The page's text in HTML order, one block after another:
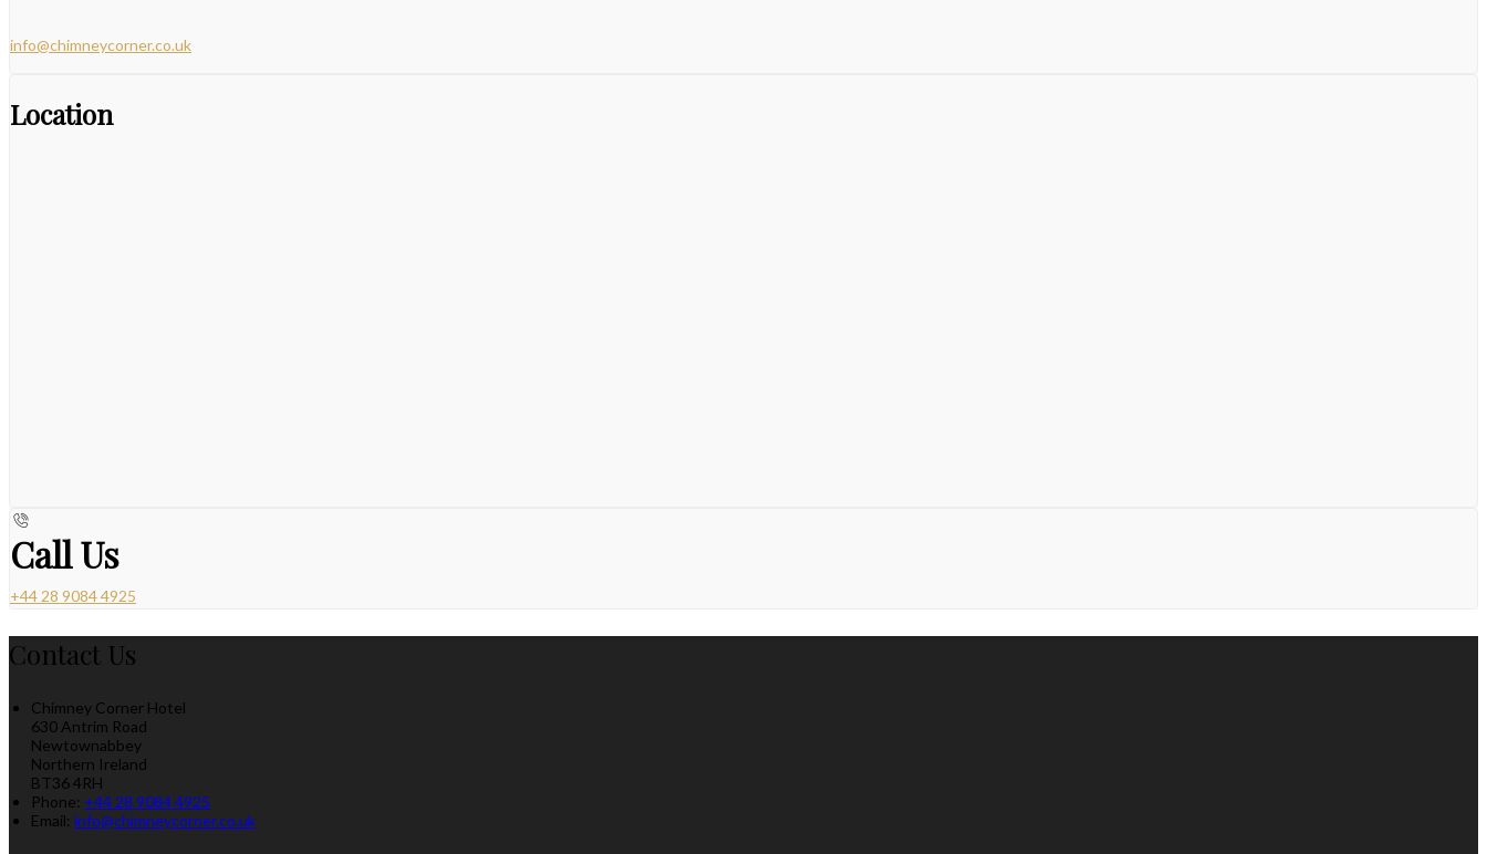
info@chimneycorner.co.uk
Location
Call Us
+44 28 9084 4925
Contact Us
Chimney Corner Hotel
630 Antrim Road
Newtownabbey
Northern Ireland
BT36 4RH
Phone: +44 28 9084 4925
Email: info@chimneycorner.co.uk